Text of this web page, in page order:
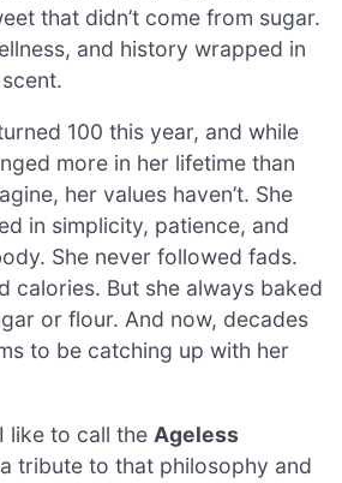
that didn’t come from sugar.
and history wrapped in
100 this year, and while
more in her lifetime than
her values haven’t. She
in simplicity, patience, and
She never followed fads.
calories. But she always baked
or flour. And now, decades
to be catching up with her
like to call the Ageless
tribute to that philosophy and